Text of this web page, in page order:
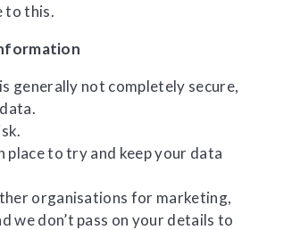
to this.
not completely secure,
to try and keep your data
organisations for marketing,
we don’t pass on your details to